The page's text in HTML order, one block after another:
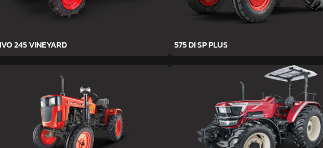
245 VINEYARD 575 DI SP PLUS